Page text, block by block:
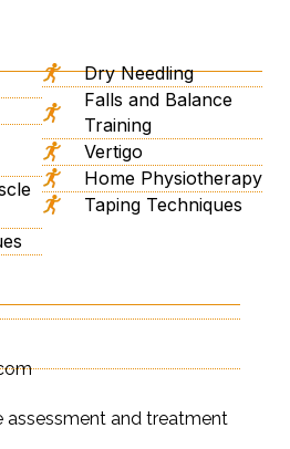
Dry Needling
Falls and Balance
Training
Vertigo
Home Physiotherapy
Taping Techniques
and treatment